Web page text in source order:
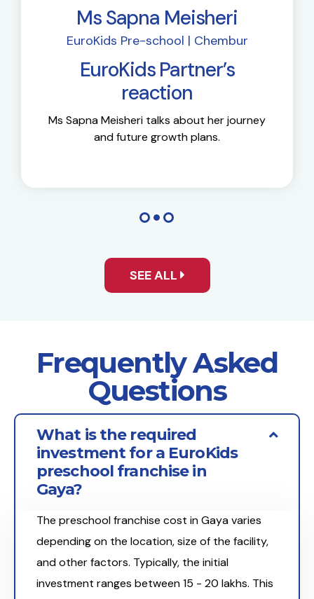
Ms Sapna Meisheri
EuroKids Pre-school | Chembur
EuroKids Partner’s
reaction
Ms Sapna Meisheri talks about her journey
and future growth plans.
SEE ALL
Frequently Asked
Questions
What is the required
investment for a EuroKids
preschool franchise in
Gaya?
The preschool franchise cost in Gaya varies
depending on the location, size of the facility,
and other factors. Typically, the initial
investment ranges between ₹15 - 20 lakhs. This